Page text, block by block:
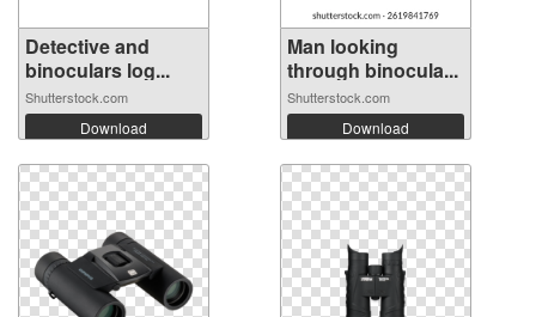
Detective and
binoculars log...
Shutterstock.com
Download
Man looking
through binocula...
Shutterstock.com
Download